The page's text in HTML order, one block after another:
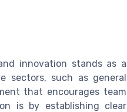
innovation stands as a
sectors, such as general
that encourages team
is by establishing clear